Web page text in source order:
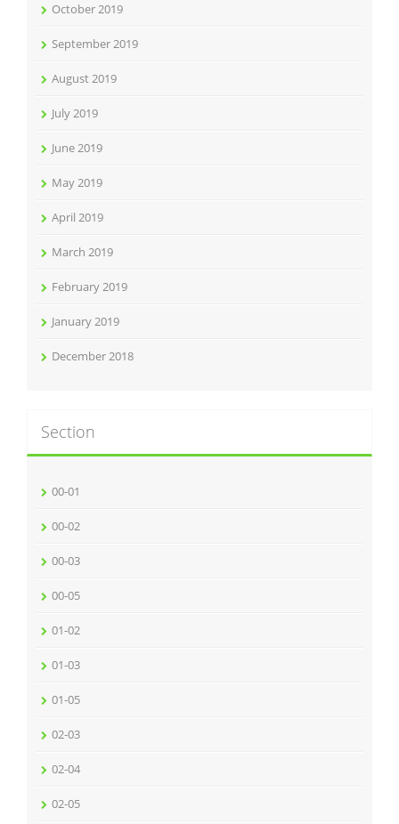
October 2019
September 2019
August 2019
July 2019
June 2019
May 2019
April 2019
March 2019
February 2019
January 2019
December 2018
Section
00-01
00-02
00-03
00-05
01-02
01-03
01-05
02-03
02-04
02-05